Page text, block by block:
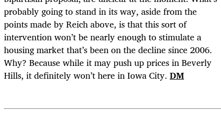
probably going to stand in its way, aside from the
points made by Reich above, is that this sort of
intervention won’t be nearly enough to stimulate a
housing market that’s been on the decline since 2006.
Why? Because while it may push up prices in Beverly
Hills, it definitely won’t here in Iowa City. DM